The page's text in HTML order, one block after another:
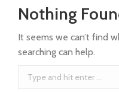
Nothing
It seems we can’t find
searching can help.